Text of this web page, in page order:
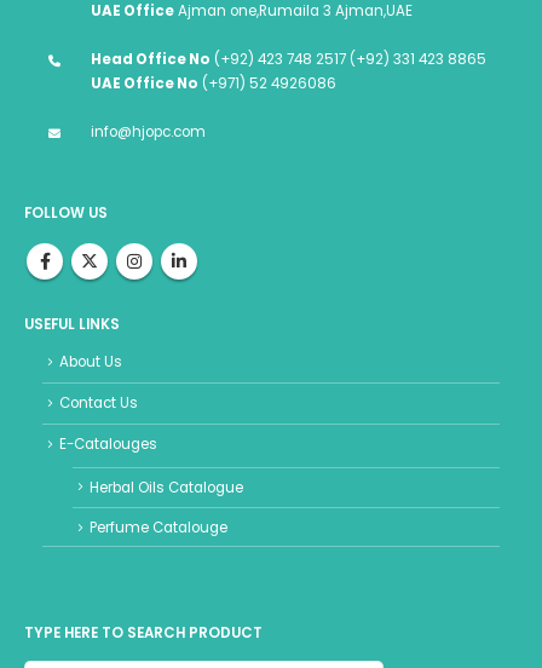
UAE OfficeAjman one,Rumaila 3 Ajman,UAE
Head Office No (+92) 423 748 2517 (+92) 331 423 8865
UAE Office No (+971) 52 4926086
info@hjopc.com
FOLLOW US
USEFUL LINKS
About Us
Contact Us
E-Catalouges
Herbal Oils Catalogue
Perfume Catalouge
TYPE HERE TO SEARCH PRODUCT